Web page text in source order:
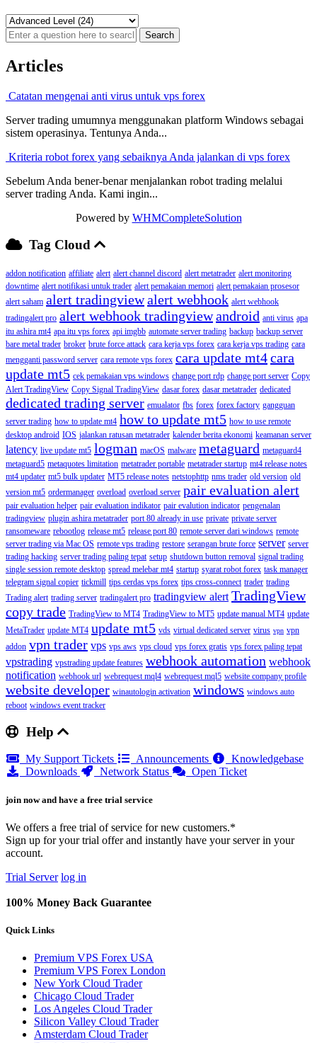
Articles
Catatan mengenai anti virus untuk vps forex
Server trading umumnya menggunakan platform Windows sebagai
sistem operasinya. Tentunya Anda...
Kriteria robot forex yang sebaiknya Anda jalankan di vps forex
Sebelum Anda bener-benar menjalankan robot trading melalui
server trading Anda. Kami ingin...
Powered by WHMCompleteSolution
Tag Cloud
addon notification affiliate alert alert channel discord alert metatrader alert monitoring
downtime alert notifikasi untuk trader alert pemakaian memori alert pemakaian prosesor
alert saham alert tradingviewalert webhook alert webhook
tradingalert pro alert webhook tradingviewandroid anti virus apa
itu ashira mt4 apa itu vps forex api imgbb automate server trading backup backup server
bare metal trader broker brute force attack cara kerja vps forex cara kerja vps trading cara
mengganti password server cara remote vps forex cara update mt4cara
update mt5 cek pemakaian vps windows change port rdp change port server Copy
Alert TradingView Copy Signal TradingView dasar forex dasar metatrader dedicated
dedicated trading server emualator fbs forex forex factory gangguan
server trading how to update mt4 how to update mt5 how to use remote
desktop android IOS jalankan ratusan metatrader kalender berita ekonomi keamanan server
latency live update mt5 logman macOS malware metaguard metaguard4
metaguard5 metaquotes limitation metatrader portable metatrader startup mt4 release notes
mt4 updater mt5 bulk updater MT5 release notes netstophttp nms trader old version old
version mt5 ordermanager overload overload server pair evaluation alert
pair evaluation helper pair evaluation indikator pair evalution indicator pengenalan
tradingview plugin ashira metatrader port 80 already in use private private server
ransomeware rebootlog release mt5 release port 80 remote server dari windows remote
server trading via Mac OS remote vps trading restore serangan brute force server server
trading hacking server trading paling tepat setup shutdown button removal signal trading
single session remote desktop spread melebar mt4 startup syarat robot forex task manager
telegram signal copier tickmill tips cerdas vps forex tips cross-connect trader trading
Trading alert trading server tradingalert pro tradingview alert TradingView
copy trade TradingView to MT4 TradingView to MT5 update manual MT4 update
MetaTrader update MT4 update mt5 vds virtual dedicated server virus vpn vpn
addon vpn trader vps vps aws vps cloud vps forex gratis vps forex paling tepat
vpstrading vpstrading update features webhook automation webhook
notification webhook url webrequest mql4 webrequest mql5 website company profile
website developer winautologin activation windows windows auto
reboot windows event tracker
Help
My Support Tickets Announcements
Knowledgebase
Downloads
Network Status Open Ticket
join now and have a free trial service
We offers a free trial of service for new customers.*
Sign up for your trial offer and instantly have your server in your
account.
Trial Server log in
100% Money Back Guarantee
Quick Links
Premium VPS Forex USA
Premium VPS Forex London
New York Cloud Trader
Chicago Cloud Trader
Los Angeles Cloud Trader
Silicon Valley Cloud Trader
Amsterdam Cloud Trader